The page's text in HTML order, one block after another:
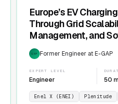
Europe’s EV
Through Grid
Management, and
Networks
EXP Former Engineer at E-GAP
EXPERT LEVEL
Engineer 50
Enel X (ENEI) Plenitude